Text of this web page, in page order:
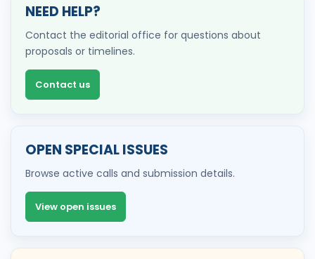
NEED HELP?
Contact the editorial office for questions about
proposals or timelines.
Contact us
OPEN SPECIAL ISSUES
Browse active calls and submission details.
View open issues